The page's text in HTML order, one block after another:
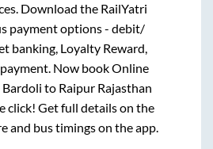
Download the RailYatri
payment options - debit/
banking, Loyalty Reward,
Now book Online
Bardoli to Raipur Rajasthan
click! Get full details on the
and bus timings on the app.